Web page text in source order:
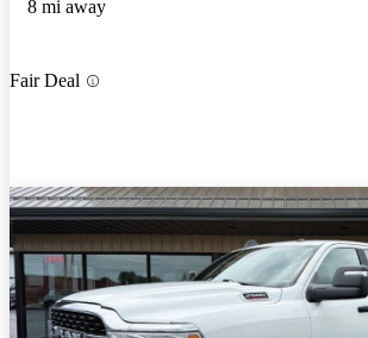
8 mi away
Fair Deal